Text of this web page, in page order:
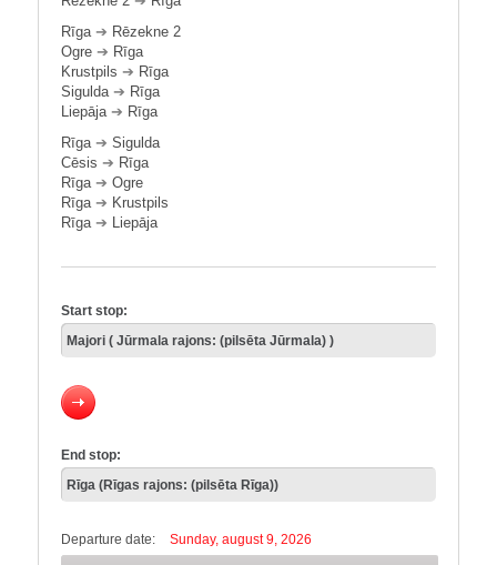
Rīga➔ Rēzekne 2
Ogre ➔ Rīga
Krustpils ➔ Rīga
Sigulda➔ Rīga
Liepāja➔ Rīga
Rīga➔ Sigulda
Cēsis ➔ Rīga
Rīga➔ Ogre
Rīga➔ Krustpils
Rīga➔ Liepāja
Start stop:
End stop:
Departure date: Sunday, august 9, 2026